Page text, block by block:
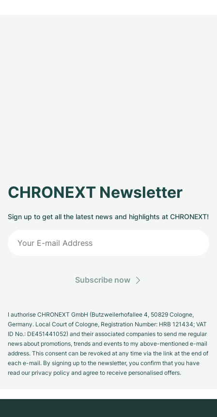
CHRONEXT Newsletter
Sign up to get all the latest news and highlights at CHRONEXT!
Subscribe now
I authorise CHRONEXT GmbH (Butzweilerhofallee 4, 50829 Cologne,
Germany. Local Court of Cologne, Registration Number: HRB 121434; VAT
ID No.: DE451441052) and their associated companies to send me regular
news about promotions, trends and events to my above-mentioned e-mail
address. This consent can be revoked at any time via the link at the end of
each e-mail. By signing up to the newsletter, you confirm that you have
read our privacy policy and agree to receive personalised offers.